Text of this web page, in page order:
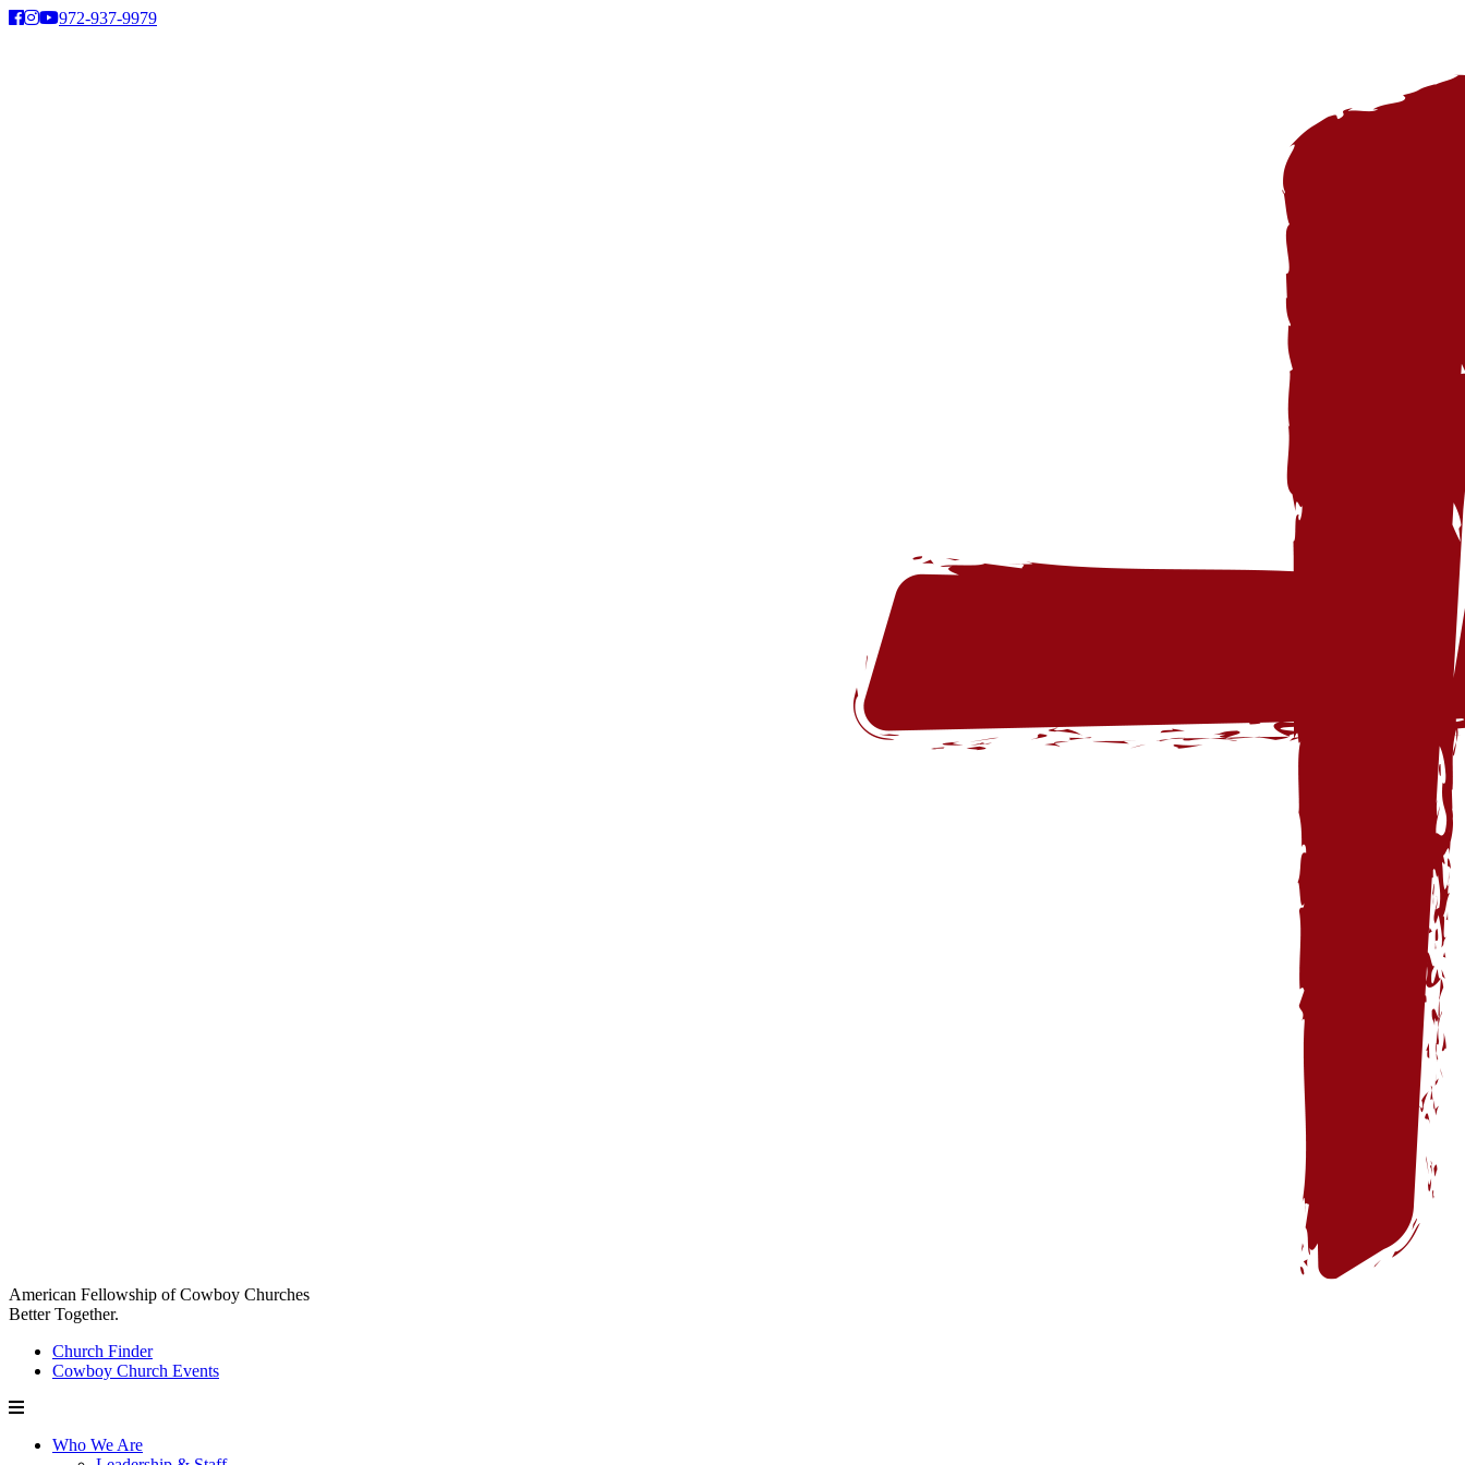
Skip
972-937-9979
American Fellowship of Cowboy Churches
Better Together.
Church Finder
Cowboy Church Events
Who We Are